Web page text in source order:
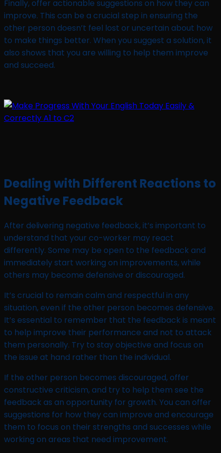
Finally, offer actionable suggestions on how they can
improve. This can be a crucial step in ensuring the
other person doesn’t feel lost or uncertain about how
to make things better. When you suggest a solution, it
also shows that you are willing to help them improve
and succeed.
Dealing with Different Reactions to
Negative Feedback
After delivering negative feedback, it’s important to
understand that your co-worker may react
differently. Some may be open to the feedback and
immediately start working on improvements, while
others may become defensive or discouraged.
It’s crucial to remain calm and respectful in any
situation, even if the other person becomes defensive.
It’s essential to remember that the feedback is meant
to help improve their performance and not to attack
them personally. Try to stay objective and focus on
the issue at hand rather than the individual.
If the other person becomes discouraged, offer
constructive criticism, and try to help them see the
feedback as an opportunity for growth. You can offer
suggestions for how they can improve and encourage
them to focus on their strengths and successes while
working on areas that need improvement.